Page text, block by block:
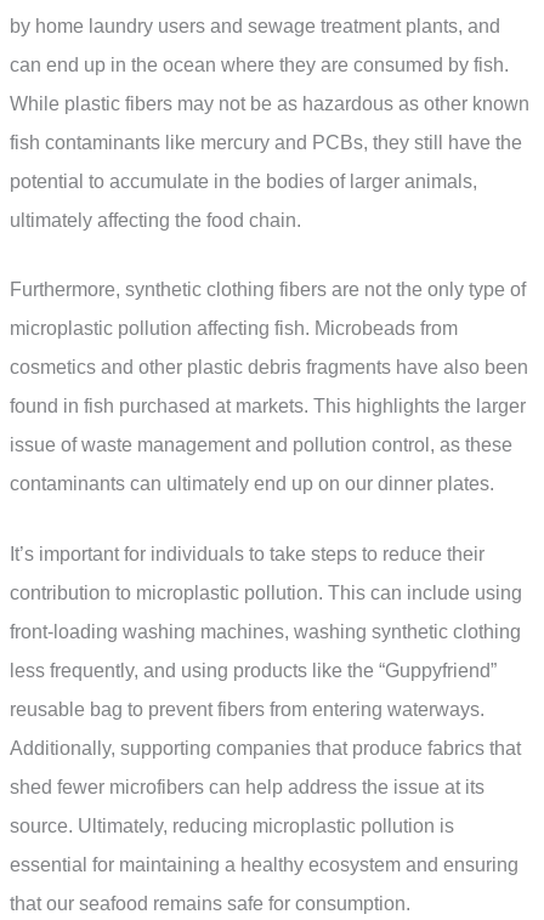
by home laundry users and sewage treatment plants, and
can end up in the ocean where they are consumed by fish.
While plastic fibers may not be as hazardous as other known
fish contaminants like mercury and PCBs, they still have the
potential to accumulate in the bodies of larger animals,
ultimately affecting the food chain.
Furthermore, synthetic clothing fibers are not the only type of
microplastic pollution affecting fish. Microbeads from
cosmetics and other plastic debris fragments have also been
found in fish purchased at markets. This highlights the larger
issue of waste management and pollution control, as these
contaminants can ultimately end up on our dinner plates.
It’s important for individuals to take steps to reduce their
contribution to microplastic pollution. This can include using
front-loading washing machines, washing synthetic clothing
less frequently, and using products like the “Guppyfriend”
reusable bag to prevent fibers from entering waterways.
Additionally, supporting companies that produce fabrics that
shed fewer microfibers can help address the issue at its
source. Ultimately, reducing microplastic pollution is
essential for maintaining a healthy ecosystem and ensuring
that our seafood remains safe for consumption.